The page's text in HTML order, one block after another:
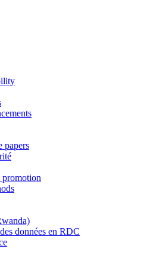
papers
promotion
données en RDC